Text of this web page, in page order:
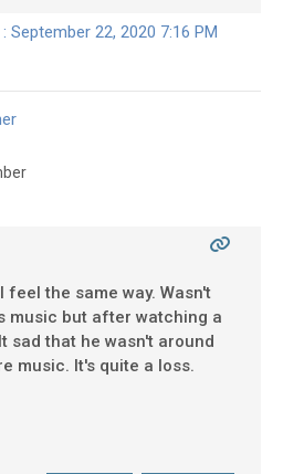
September 22, 2020 7:16 PM
I feel the same way. Wasn't
music but after watching a
sad that he wasn't around
music. It's quite a loss.